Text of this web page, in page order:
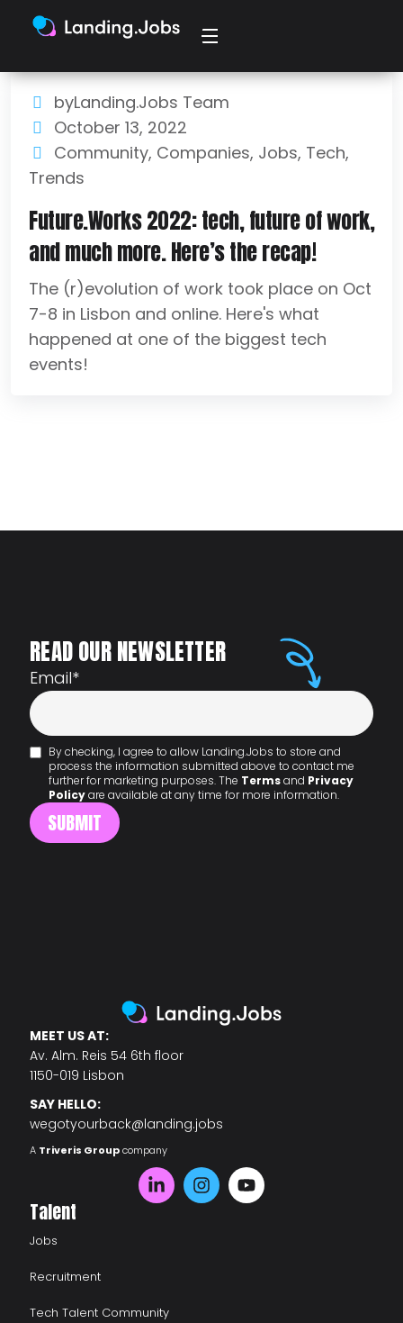
byLanding.Jobs Team
October 13, 2022
Community, Companies, Jobs, Tech,
Trends
Future.Works 2022: tech, future of work,
and much more. Here’s the recap!
The (r)evolution of work took place on Oct
7-8 in Lisbon and online. Here's what
happened at one of the biggest tech
events!
READ OUR NEWSLETTER
Email*
By checking, I agree to allow Landing.Jobs to store and
process the information submitted above to contact me
further for marketing purposes. The Termsand Privacy
Policyare available at any time for more information.
MEET US AT:
Av. Alm. Reis 54 6th floor
1150-019 Lisbon
SAY HELLO:
wegotyourback@landing.jobs
A Triveris Groupcompany
Talent
Jobs
Recruitment
Tech Talent Community